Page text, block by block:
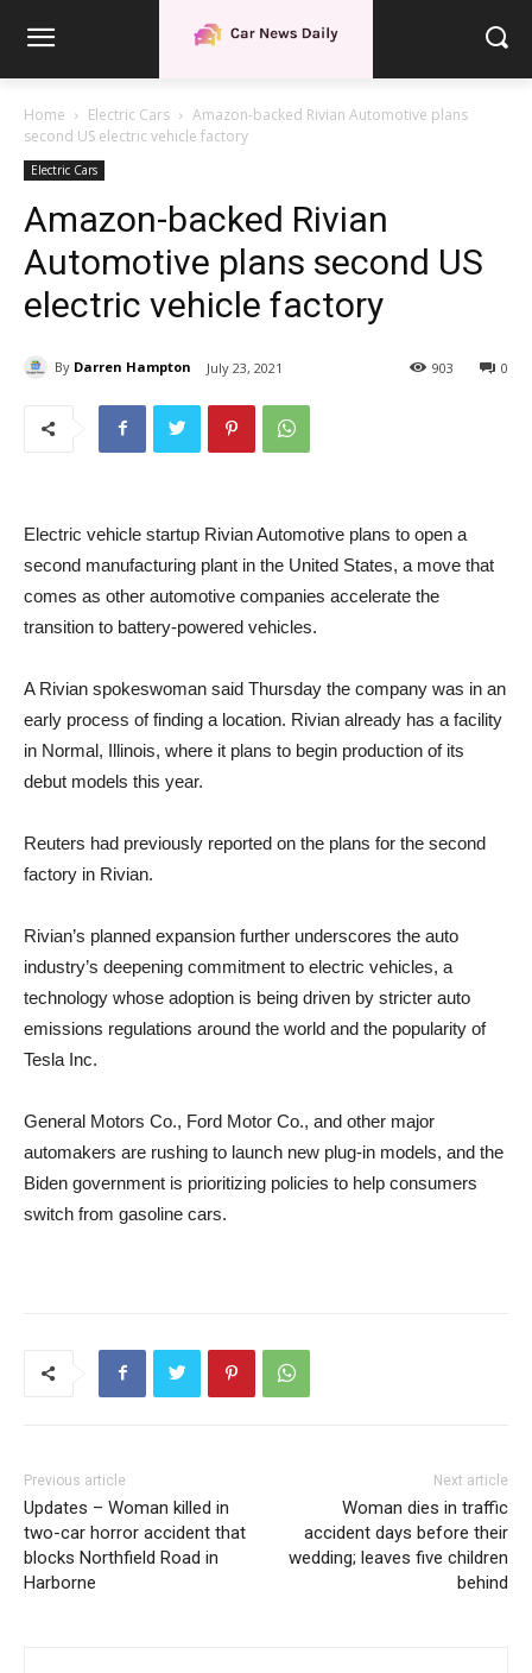
Home Electric Cars
Amazon-backed Rivian Automotive plans
second US electric vehicle factory
Electric Cars
Amazon-backed Rivian
Automotive plans second US
electric vehicle factory
By Darren Hampton July 23, 2021 0
903
Electric vehicle startup Rivian Automotive plans to open a
second manufacturing plant in the United States, a move that
comes as other automotive companies accelerate the
transition to battery-powered vehicles.
A Rivian spokeswoman said Thursday the company was in an
early process of finding a location. Rivian already has a facility
in Normal, Illinois, where it plans to begin production of its
debut models this year.
Reuters had previously reported on the plans for the second
factory in Rivian.
Rivian’s planned expansion further underscores the auto
industry’s deepening commitment to electric vehicles, a
technology whose adoption is being driven by stricter auto
emissions regulations around the world and the popularity of
Tesla Inc.
General Motors Co., Ford Motor Co., and other major
automakers are rushing to launch new plug-in models, and the
Biden government is prioritizing policies to help consumers
switch from gasoline cars.
Previous article
Updates – Woman killed in
two-car horror accident that
blocks Northfield Road in
Harborne
Next article
Woman dies in traffic
accident days before their
wedding; leaves five children
behind